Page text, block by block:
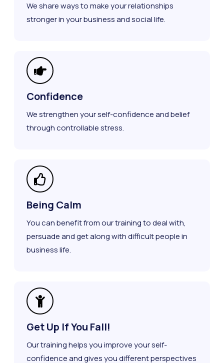
We share ways to make your relationships
stronger in your business and social life.
Confidence
We strengthen your self-confidence and belief
through controllable stress.
Being Calm
You can benefit from our training to deal with,
persuade and get along with difficult people in
business life.
Get Up If You Fall!
Our training helps you improve your self-
confidence and gives you different perspectives